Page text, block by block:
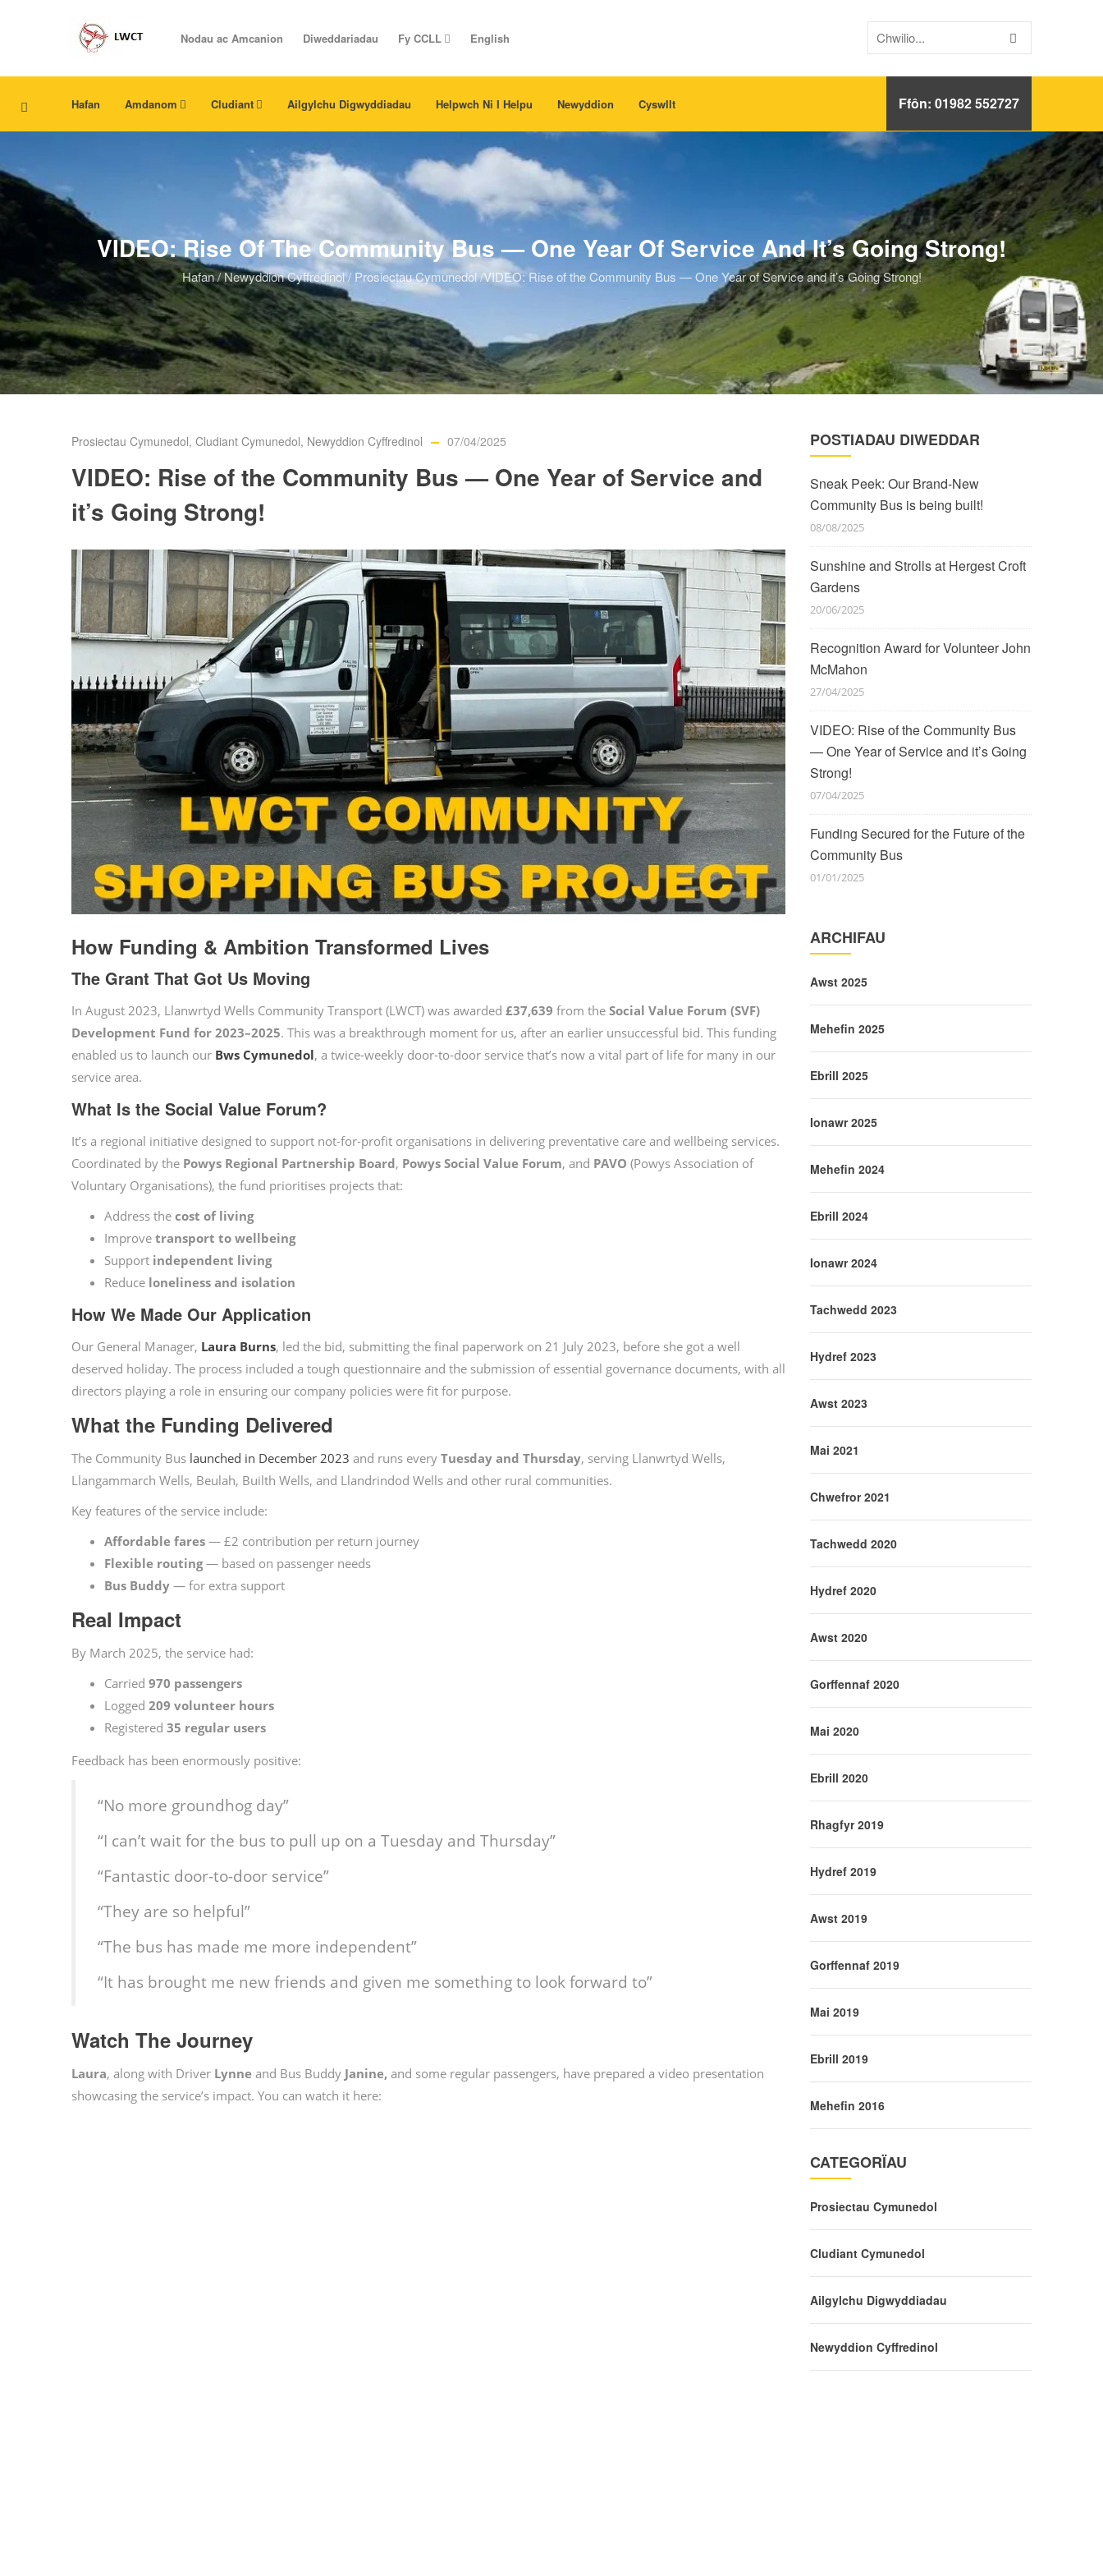
Nodau ac Amcanion Diweddariadau Fy CCLL English
Hafan Amdanom Cludiant Ailgylchu Digwyddiadau Helpwch Ni I Helpu Newyddion Cyswllt Ffôn: 01982 552727
VIDEO: Rise Of The Community Bus — One Year Of Service And It’s Going Strong!
Hafan/Newyddion Cyffredinol/ Prosiectau Cymunedol/VIDEO: Rise of the Community Bus — One Year of Service and it’s Going Strong!
Prosiectau Cymunedol, Cludiant Cymunedol, Newyddion Cyffredinol 07/04/2025
VIDEO: Rise of the Community Bus — One Year of Service and
it’s Going Strong!
How Funding & Ambition Transformed Lives
The Grant That Got Us Moving
In August 2023, Llanwrtyd Wells Community Transport (LWCT) was awarded £37,639 from the Social Value Forum (SVF)
Development Fund for 2023–2025. This was a breakthrough moment for us, after an earlier unsuccessful bid. This funding
enabled us to launch our Bws Cymunedol, a twice-weekly door-to-door service that’s now a vital part of life for many in our
service area.
What Is the Social Value Forum?
It’s a regional initiative designed to support not-for-profit organisations in delivering preventative care and wellbeing services.
Coordinated by the Powys Regional Partnership Board, Powys Social Value Forum, and PAVO (Powys Association of
Voluntary Organisations), the fund prioritises projects that:
Address the cost of living
Improve transport to wellbeing
Support independent living
Reduce loneliness and isolation
How We Made Our Application
Our General Manager, Laura Burns, led the bid, submitting the final paperwork on 21 July 2023, before she got a well
deserved holiday. The process included a tough questionnaire and the submission of essential governance documents, with all
directors playing a role in ensuring our company policies were fit for purpose.
What the Funding Delivered
The Community Bus launched in December 2023 and runs every Tuesday and Thursday, serving Llanwrtyd Wells,
Llangammarch Wells, Beulah, Builth Wells, and Llandrindod Wells and other rural communities.
Key features of the service include:
Affordable fares — £2 contribution per return journey
Flexible routing— based on passenger needs
Bus Buddy — for extra support
Real Impact
By March 2025, the service had:
Carried 970 passengers
Logged 209 volunteer hours
Registered 35 regular users
Feedback has been enormously positive:
“No more groundhog day”
“I can’t wait for the bus to pull up on a Tuesday and Thursday”
“Fantastic door-to-door service”
“They are so helpful”
“The bus has made me more independent”
“It has brought me new friends and given me something to look forward to”
Watch The Journey
Laura, along with Driver Lynne and Bus Buddy Janine, and some regular passengers, have prepared a video presentation
showcasing the service’s impact. You can watch it here:
POSTIADAU DIWEDDAR
Sneak Peek: Our Brand-New
Community Bus is being built!
08/08/2025
Sunshine and Strolls at Hergest Croft
Gardens
20/06/2025
Recognition Award for Volunteer John
McMahon
27/04/2025
VIDEO: Rise of the Community Bus
— One Year of Service and it’s Going
Strong!
07/04/2025
Funding Secured for the Future of the
Community Bus
01/01/2025
ARCHIFAU
Awst 2025
Mehefin 2025
Ebrill 2025
Ionawr 2025
Mehefin 2024
Ebrill 2024
Ionawr 2024
Tachwedd 2023
Hydref 2023
Awst 2023
Mai 2021
Chwefror 2021
Tachwedd 2020
Hydref 2020
Awst 2020
Gorffennaf 2020
Mai 2020
Ebrill 2020
Rhagfyr 2019
Hydref 2019
Awst 2019
Gorffennaf 2019
Mai 2019
Ebrill 2019
Mehefin 2016
CATEGORÏAU
Prosiectau Cymunedol
Cludiant Cymunedol
Ailgylchu Digwyddiadau
Newyddion Cyffredinol